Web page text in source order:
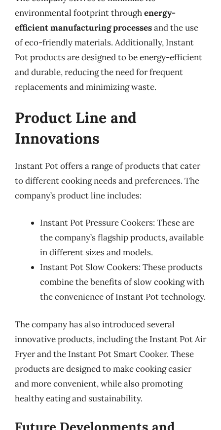
environmental footprint throughenergy-
efficient manufacturing processesand the use
of eco-friendly materials. Additionally, Instant
Pot products are designed to be energy-efficient
and durable, reducing the need for frequent
replacements and minimizing waste.
Product Line and
Innovations
Instant Pot offers a range of products that cater
to different cooking needs and preferences. The
company’s product line includes:
Instant Pot Pressure Cookers: These are
the company’s flagship products, available
in different sizes and models.
Instant Pot Slow Cookers: These products
combine the benefits of slow cooking with
the convenience of Instant Pot technology.
The company has also introduced several
innovative products, including the Instant Pot Air
Fryer and the Instant Pot Smart Cooker. These
products are designed to make cooking easier
and more convenient, while also promoting
healthy eating and sustainability.